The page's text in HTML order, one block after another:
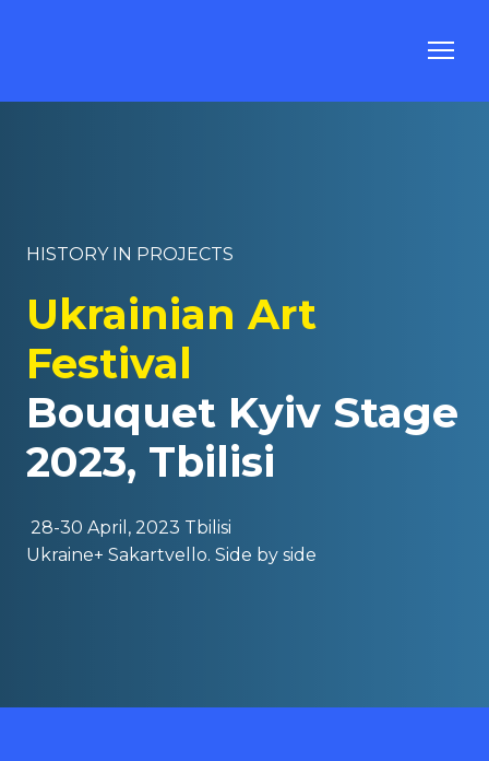
HISTORY IN PROJECTS
Ukrainian Art
Festival
Bouquet Kyiv Stage
2023, Tbilisi
28-30 April, 2023 Tbilisi
Ukraine+ Sakartvello. Side by side